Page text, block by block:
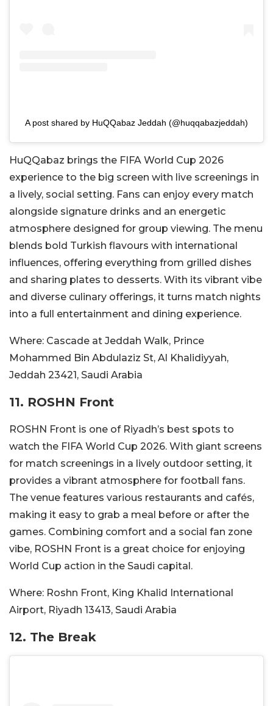
A post shared by HuQQabaz Jeddah (@huqqabazjeddah)
HuQQabaz brings the FIFA World Cup 2026
experience to the big screen with live screenings in
a lively, social setting. Fans can enjoy every match
alongside signature drinks and an energetic
atmosphere designed for group viewing. The menu
blends bold Turkish flavours with international
influences, offering everything from grilled dishes
and sharing plates to desserts. With its vibrant vibe
and diverse culinary offerings, it turns match nights
into a full entertainment and dining experience.
Where: Cascade at Jeddah Walk, Prince
Mohammed Bin Abdulaziz St, Al Khalidiyyah,
Jeddah 23421, Saudi Arabia
11. ROSHN Front
ROSHN Front is one of Riyadh’s best spots to
watch the FIFA World Cup 2026. With giant screens
for match screenings in a lively outdoor setting, it
provides a vibrant atmosphere for football fans.
The venue features various restaurants and cafés,
making it easy to grab a meal before or after the
games. Combining comfort and a social fan zone
vibe, ROSHN Front is a great choice for enjoying
World Cup action in the Saudi capital.
Where: Roshn Front, King Khalid International
Airport, Riyadh 13413, Saudi Arabia
12. The Break